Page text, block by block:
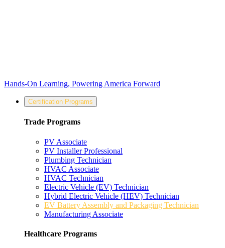
Hands-On Learning, Powering America Forward
Certification Programs
Trade Programs
PV Associate
PV Installer Professional
Plumbing Technician
HVAC Associate
HVAC Technician
Electric Vehicle (EV) Technician
Hybrid Electric Vehicle (HEV) Technician
EV Battery Assembly and Packaging Technician
Manufacturing Associate
Healthcare Programs